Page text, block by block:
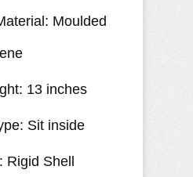
Moulded
13 inches
Sit inside
Rigid Shell